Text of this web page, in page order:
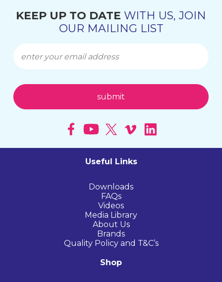
KEEP UP TO DATE WITH US, JOIN
OUR MAILING LIST
Useful Links
Downloads
FAQs
Videos
Media Library
About Us
Brands
Quality Policy and T&C’s
Shop